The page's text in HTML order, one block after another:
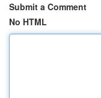
Submit a Comment
No HTML